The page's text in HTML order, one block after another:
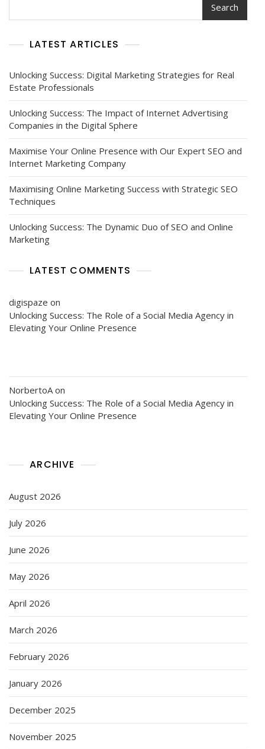
Search
LATEST ARTICLES
Unlocking Success: Digital Marketing Strategies for Real
Estate Professionals
Unlocking Success: The Impact of Internet Advertising
Companies in the Digital Sphere
Maximise Your Online Presence with Our Expert SEO and
Internet Marketing Company
Maximising Online Marketing Success with Strategic SEO
Techniques
Unlocking Success: The Dynamic Duo of SEO and Online
Marketing
LATEST COMMENTS
digispaze on
Unlocking Success: The Role of a Social Media Agency in
Elevating Your Online Presence
NorbertoA on
Unlocking Success: The Role of a Social Media Agency in
Elevating Your Online Presence
ARCHIVE
August 2026
July 2026
June 2026
May 2026
April 2026
March 2026
February 2026
January 2026
December 2025
November 2025